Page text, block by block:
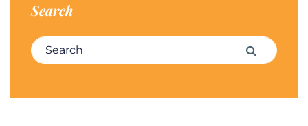
Search
Search for: Search